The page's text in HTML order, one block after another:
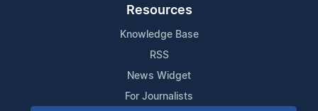
Resources
Knowledge Base
RSS
News Widget
For Journalists